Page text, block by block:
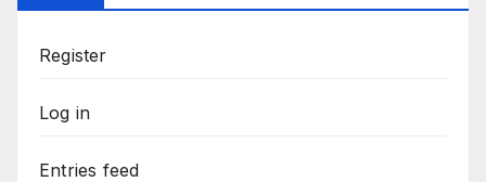
Register
Log in
Entries feed